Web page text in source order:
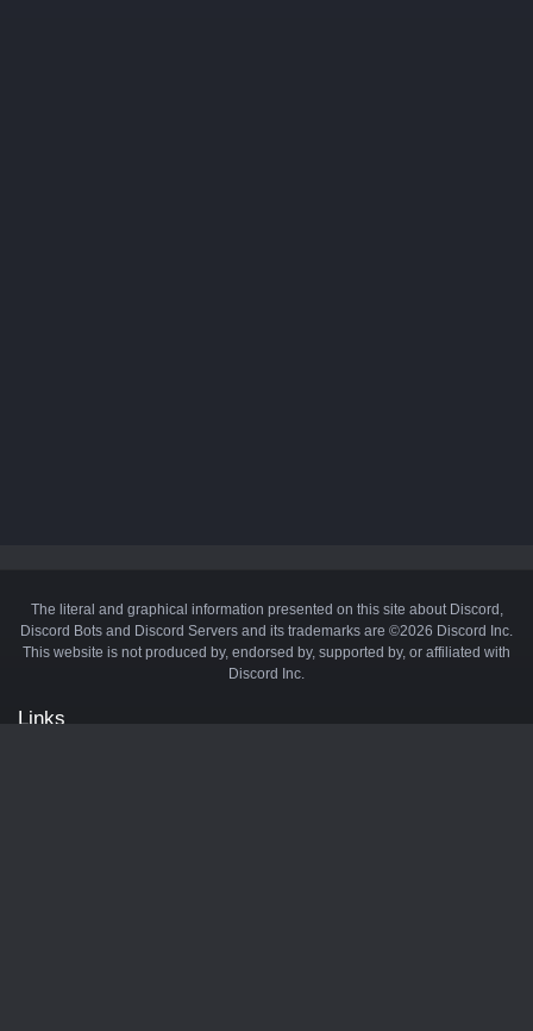
The literal and graphical information presented on this site about Discord,
Discord Bots and Discord Servers and its trademarks are ©2026 Discord Inc.
This website is not produced by, endorsed by, supported by, or affiliated with
Discord Inc.
Links